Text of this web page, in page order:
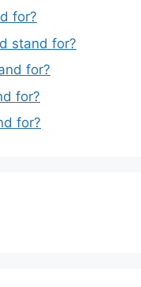
for?
stand for?
for?
for?
for?